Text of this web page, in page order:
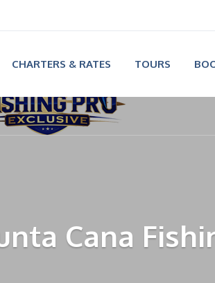
CHARTERS & RATES TOURS
Cana